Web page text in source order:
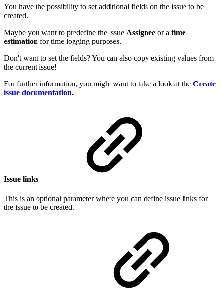
You have the possibility to set additional fields on the issue to be
created.
Maybe you want to predefine the issue Assignee or a time
estimation for time logging purposes.
Don't want to set the fields? You can also copy existing values from
the current issue!
For further information, you might want to take a look at the Create
issue documentation.
Issue links
This is an optional parameter where you can define issue links for
the issue to be created.